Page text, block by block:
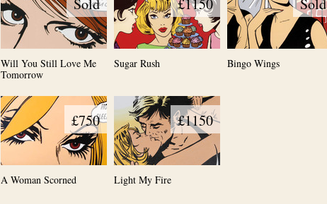
Sold
Will You Still Love Me
Tomorrow
£1150
Sugar Rush
Sold
Bingo Wings
£750
A Woman Scorned
£1150
Light My Fire